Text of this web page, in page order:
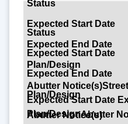
Expected
Plan/
Abutter